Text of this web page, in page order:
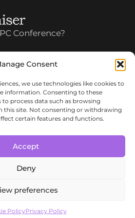
Consent
we use technologies like cookies to
information. Consenting to these
process data such as browsing
this site. Not consenting or withdrawing
certain features and functions.
Accept
Deny
preferences
PolicyPrivacy Policy
Conference?
,PEPTIDESandPEPTIDES
meetingsandnetworkingtables
academia, associations
Conditions
IOPC |Tekno Scienze Srl